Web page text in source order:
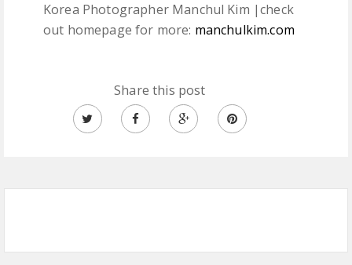
Korea Photographer Manchul Kim |check
out homepage for more: manchulkim.com
Share this post